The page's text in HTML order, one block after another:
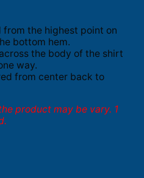
from the highest point on
bottom hem.
the body of the shirt
way.
from center back to
product may be vary. 1